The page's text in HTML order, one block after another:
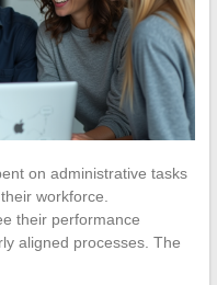
on administrative tasks
workforce.
their performance
aligned processes. The